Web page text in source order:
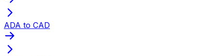
ADA to CAD